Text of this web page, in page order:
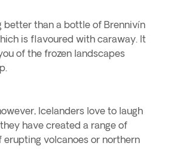
better than a bottle of Brennivín
is flavoured with caraway. It
of the frozen landscapes
Icelanders love to laugh
have created a range of
volcanoes or northern